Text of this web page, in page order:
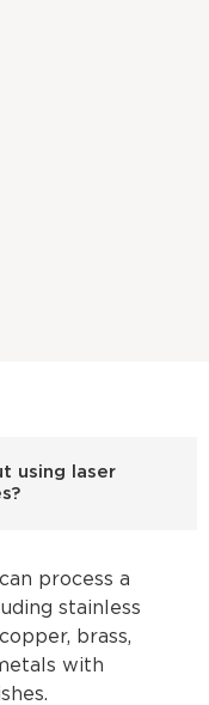
using laser
process a
stainless
brass,
with